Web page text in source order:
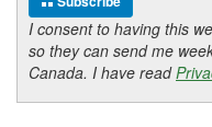
I consent to having this
so they can send me
Canada. I have read